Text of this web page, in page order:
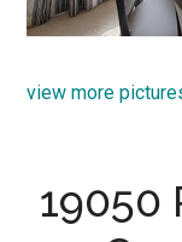
view more
19050